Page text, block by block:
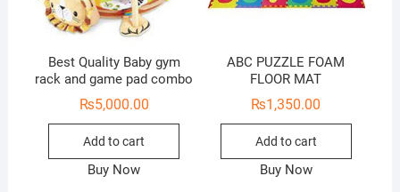
Best Quality Baby gym
rack and game pad combo
₨5,000.00
Add to cart
Buy Now
ABC PUZZLE FOAM
FLOOR MAT
₨1,350.00
Add to cart
Buy Now